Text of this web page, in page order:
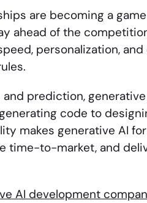
are becoming a
ahead of the
personalization,
prediction,
code to
makes generative AI
time-to-market, and
AI development